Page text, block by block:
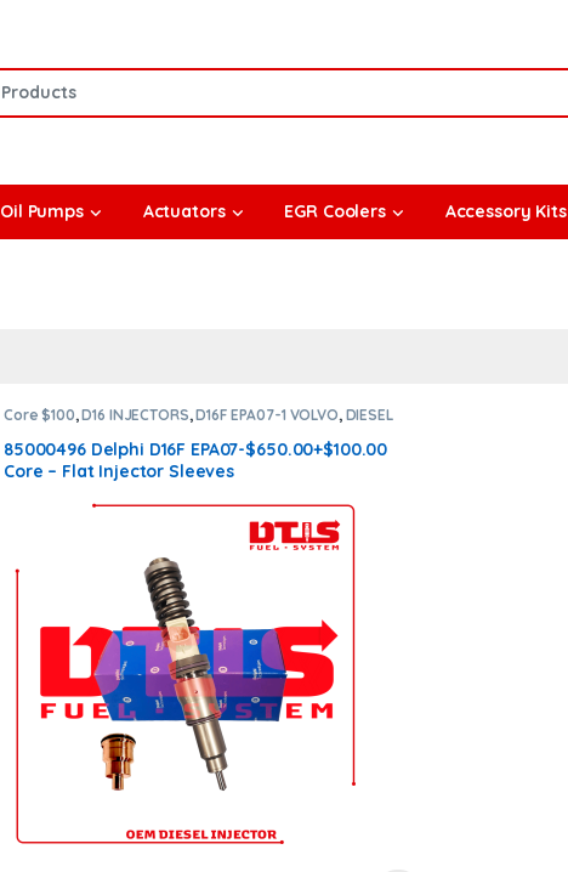
Oil Pumps Actuators EGR Coolers Accessory Kits
Core $100,D16 INJECTORS,D16F EPA07-1 VOLVO, DIESEL
85000496 Delphi D16F EPA07-$650.00+$100.00
Core – Flat Injector Sleeves